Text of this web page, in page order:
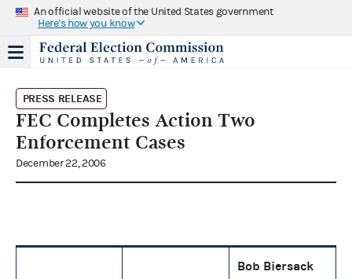
An official website of the United States government
Here's how you know
PRESS RELEASE
FEC Completes Action Two
Enforcement Cases
December 22, 2006
Bob Biersack